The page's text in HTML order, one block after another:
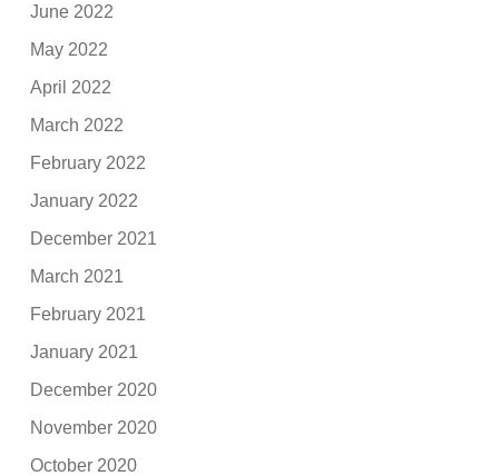
June 2022
May 2022
April 2022
March 2022
February 2022
January 2022
December 2021
March 2021
February 2021
January 2021
December 2020
November 2020
October 2020